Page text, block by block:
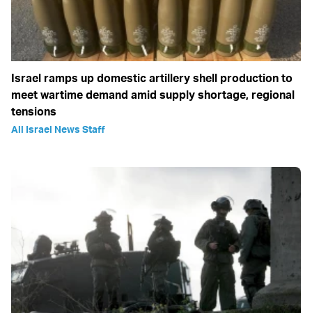
Israel ramps up domestic artillery shell production to
meet wartime demand amid supply shortage, regional
tensions
All Israel News Staff